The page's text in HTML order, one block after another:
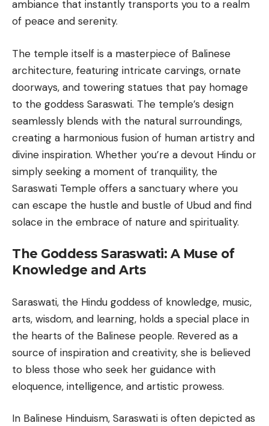
ambiance that instantly transports you to a realm
of peace and serenity.
The temple itself is a masterpiece of Balinese
architecture, featuring intricate carvings, ornate
doorways, and towering statues that pay homage
to the goddess Saraswati. The temple’s design
seamlessly blends with the natural surroundings,
creating a harmonious fusion of human artistry and
divine inspiration. Whether you’re a devout Hindu or
simply seeking a moment of tranquility, the
Saraswati Temple offers a sanctuary where you
can escape the hustle and bustle of Ubud and find
solace in the embrace of nature and spirituality.
The Goddess Saraswati: A Muse of
Knowledge and Arts
Saraswati, the Hindu goddess of knowledge, music,
arts, wisdom, and learning, holds a special place in
the hearts of the Balinese people. Revered as a
source of inspiration and creativity, she is believed
to bless those who seek her guidance with
eloquence, intelligence, and artistic prowess.
In Balinese Hinduism, Saraswati is often depicted as